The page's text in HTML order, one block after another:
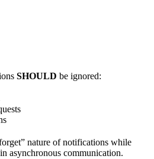
SHOULD be ignored:
nature of notifications while
asynchronous communication.